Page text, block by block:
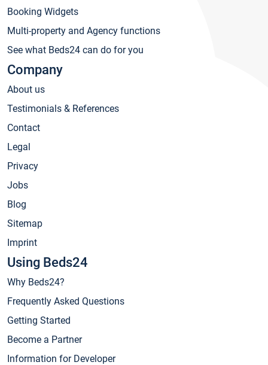
Booking Widgets
Multi-property and Agency functions
See what Beds24 can do for you
Company
About us
Testimonials & References
Contact
Legal
Privacy
Jobs
Blog
Sitemap
Imprint
Using Beds24
Why Beds24?
Frequently Asked Questions
Getting Started
Become a Partner
Information for Developer